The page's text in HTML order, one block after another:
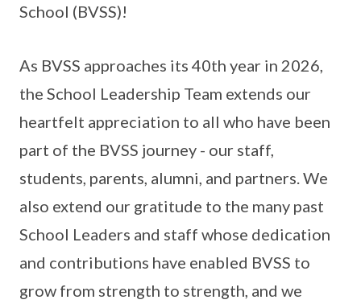
School (BVSS)!
As BVSS approaches its 40th year in 2026,
the School Leadership Team extends our
heartfelt appreciation to all who have been
part of the BVSS journey - our staff,
students, parents, alumni, and partners. We
also extend our gratitude to the many past
School Leaders and staff whose dedication
and contributions have enabled BVSS to
grow from strength to strength, and we